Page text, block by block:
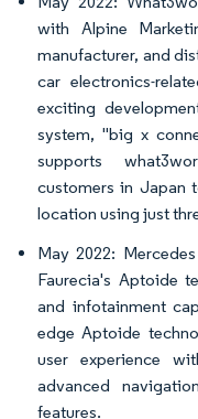
with Alpine
manufacturer, and
car electronics-
exciting
system, "big x
supports
customers in Japan
location using just
May 2022:
Faurecia's Aptoide
and infotainment
edge Aptoide
user experience
advanced
features.